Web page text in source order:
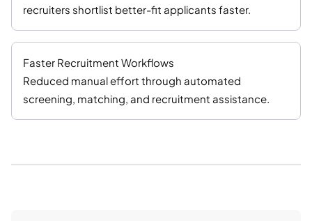
recruiters shortlist better-fit applicants faster.
Faster Recruitment Workflows
Reduced manual effort through automated
screening, matching, and recruitment assistance.